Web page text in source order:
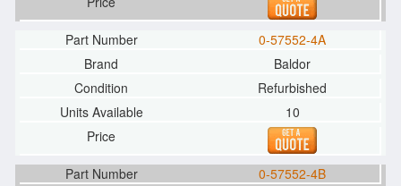
0-57552-4A
Baldor
Refurbished
10
0-57552-4B